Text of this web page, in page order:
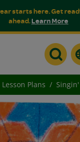
starts here. Get
ahead.Learn More
Lesson Plans